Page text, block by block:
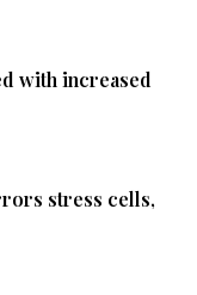
with increased
stress cells,